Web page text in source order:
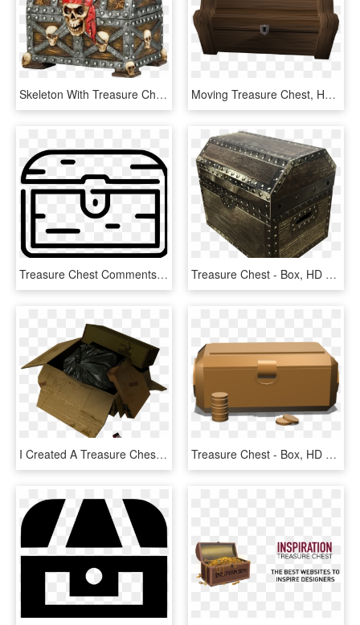
Skeleton With Treasure Chest Png, Transparent Png Moving Treasure Chest, HD Png Download
Treasure Chest Comments - Treasure, HD Png Download Treasure Chest - Box, HD Png Download
I Created A Treasure Chest Asset For A Task, Again, HD Png Download Treasure Chest - Box, HD Png Download